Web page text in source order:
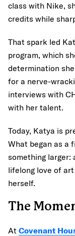
class with Nike,
credits while
That spark led
program, which
determination
for a nerve-
interviews with
with her talent.
Today, Katya is
What began as a
something larger:
lifelong love of
herself.
The
At Covenant